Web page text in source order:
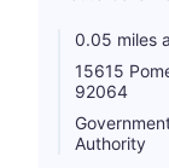
0.05 miles
15615
92064
Authority